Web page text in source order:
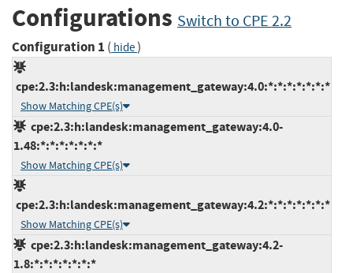
Configurations Switch to CPE 2.2
Configuration 1 ( hide)
cpe:2.3:h:landesk:management_gateway:4.0:*:*:*:*:*:*:*
Show Matching CPE(s)
cpe:2.3:h:landesk:management_gateway:4.0-
1.48:*:*:*:*:*:*:*
Show Matching CPE(s)
cpe:2.3:h:landesk:management_gateway:4.2:*:*:*:*:*:*:*
Show Matching CPE(s)
cpe:2.3:h:landesk:management_gateway:4.2-
1.8:*:*:*:*:*:*:*